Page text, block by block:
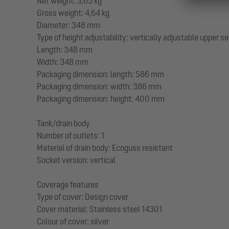
Gross weight: 4,64 kg
Diameter: 348 mm
Type of height adjustability: vertically adjustable upper
Length: 348 mm
Width: 348 mm
Packaging dimension: length: 586 mm
Packaging dimension: width: 386 mm
Packaging dimension: height: 400 mm
Tank/drain body
Number of outlets: 1
Material of drain body: Ecoguss resistant
Socket version: vertical
Coverage features
Type of cover: Design cover
Cover material: Stainless steel 14301
Colour of cover: silver